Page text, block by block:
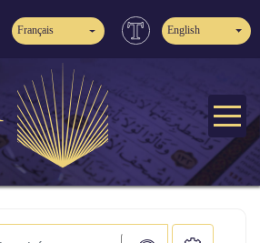
Français English